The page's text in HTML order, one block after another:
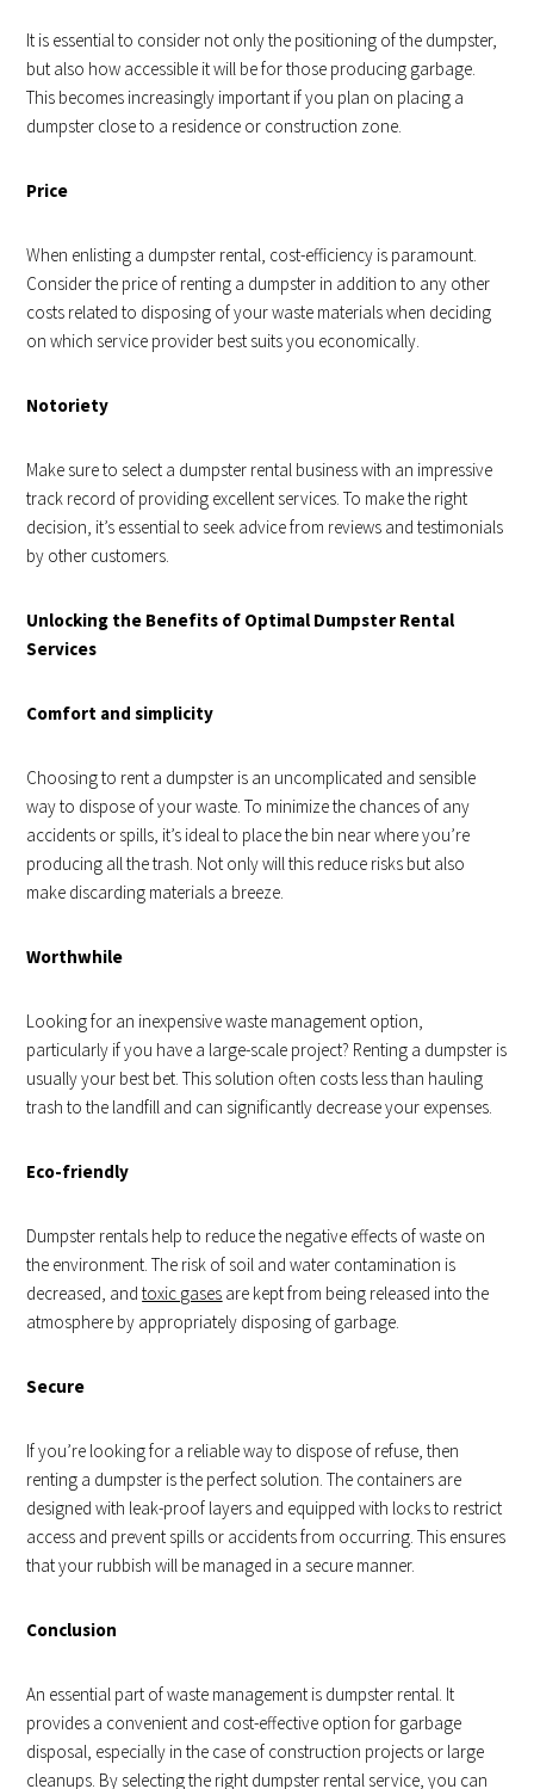
It is essential to consider not only the positioning of the dumpster,
but also how accessible it will be for those producing garbage.
This becomes increasingly important if you plan on placing a
dumpster close to a residence or construction zone.
Price
When enlisting a dumpster rental, cost-efficiency is paramount.
Consider the price of renting a dumpster in addition to any other
costs related to disposing of your waste materials when deciding
on which service provider best suits you economically.
Notoriety
Make sure to select a dumpster rental business with an impressive
track record of providing excellent services. To make the right
decision, it’s essential to seek advice from reviews and testimonials
by other customers.
Unlocking the Benefits of Optimal Dumpster Rental
Services
Comfort and simplicity
Choosing to rent a dumpster is an uncomplicated and sensible
way to dispose of your waste. To minimize the chances of any
accidents or spills, it’s ideal to place the bin near where you’re
producing all the trash. Not only will this reduce risks but also
make discarding materials a breeze.
Worthwhile
Looking for an inexpensive waste management option,
particularly if you have a large-scale project? Renting a dumpster is
usually your best bet. This solution often costs less than hauling
trash to the landfill and can significantly decrease your expenses.
Eco-friendly
Dumpster rentals help to reduce the negative effects of waste on
the environment. The risk of soil and water contamination is
decreased, andtoxic gases are kept from being released into the
atmosphere by appropriately disposing of garbage.
Secure
If you’re looking for a reliable way to dispose of refuse, then
renting a dumpster is the perfect solution. The containers are
designed with leak-proof layers and equipped with locks to restrict
access and prevent spills or accidents from occurring. This ensures
that your rubbish will be managed in a secure manner.
Conclusion
An essential part of waste management is dumpster rental. It
provides a convenient and cost-effective option for garbage
disposal, especially in the case of construction projects or large
cleanups. By selecting the right dumpster rental service, you can